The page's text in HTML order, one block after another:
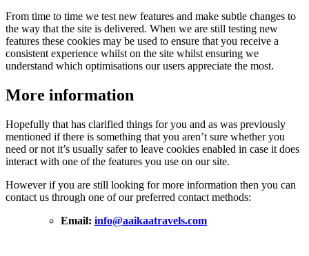
From time to time we test new features and make subtle changes to
the way that the site is delivered. When we are still testing new
features these cookies may be used to ensure that you receive a
consistent experience whilst on the site whilst ensuring we
understand which optimisations our users appreciate the most.
More information
Hopefully that has clarified things for you and as was previously
mentioned if there is something that you aren’t sure whether you
need or not it’s usually safer to leave cookies enabled in case it does
interact with one of the features you use on our site.
However if you are still looking for more information then you can
contact us through one of our preferred contact methods:
Email: info@aaikaatravels.com